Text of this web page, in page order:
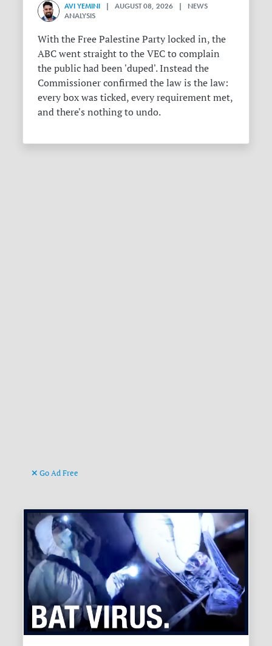
AVI YEMINI | AUGUST 08, 2026 | NEWS
ANALYSIS
With the Free Palestine Party locked in, the
ABC went straight to the VEC to complain
the public had been 'duped'. Instead the
Commissioner confirmed the law is the law:
every box was ticked, every requirement met,
and there's nothing to undo.
Go Ad Free